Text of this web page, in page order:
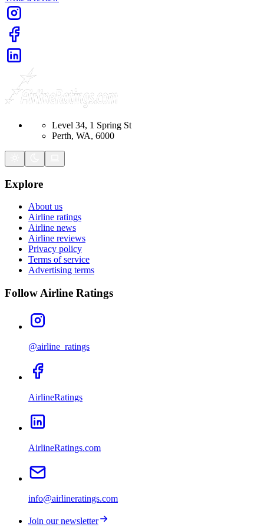
Level 34, 1 Spring St
Perth, WA, 6000
Explore
About us
Airline ratings
Airline news
Airline reviews
Privacy policy
Terms of service
Advertising terms
Follow Airline Ratings
@airline_ratings
AirlineRatings
AirlineRatings.com
info@airlineratings.com
Join our newsletter